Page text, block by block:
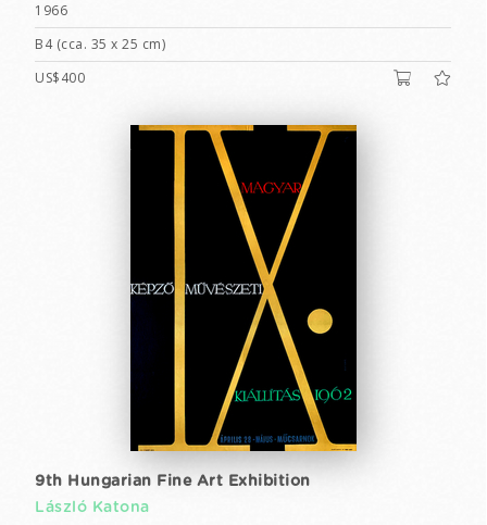
1966
B4 (cca. 35 x 25 cm)
US$400
9th Hungarian Fine Art Exhibition
László Katona